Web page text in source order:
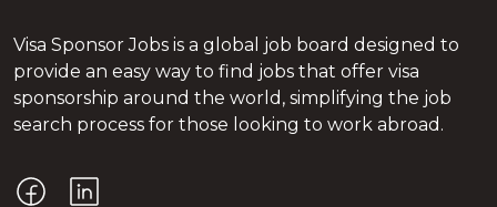
Visa Sponsor Jobs is a global job board designed to
provide an easy way to find jobs that offer visa
sponsorship around the world, simplifying the job
search process for those looking to work abroad.